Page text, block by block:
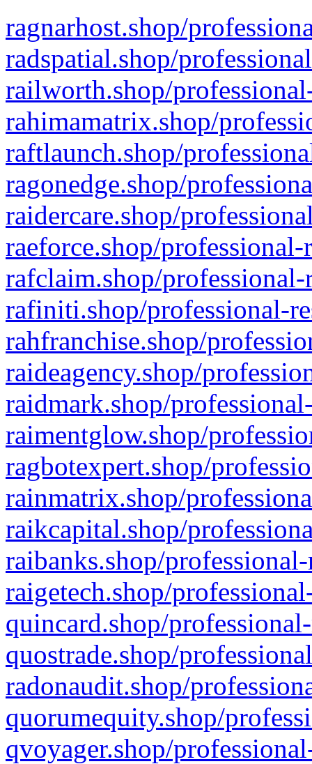
ragnarhost.shop/
radspatial.shop/
railworth.shop/
rahimamatrix.shop/
raftlaunch.shop/
ragonedge.shop/
raidercare.shop/
raeforce.shop/
rafclaim.shop/
rafiniti.shop/professional-
rahfranchise.shop/
raideagency.shop/
raidmark.shop/
raimentglow.shop/
ragbotexpert.shop/
rainmatrix.shop/
raikcapital.shop/
raibanks.shop/
raigetech.shop/
quincard.shop/
quostrade.shop/
radonaudit.shop/
quorumequity.shop/
qvoyager.shop/